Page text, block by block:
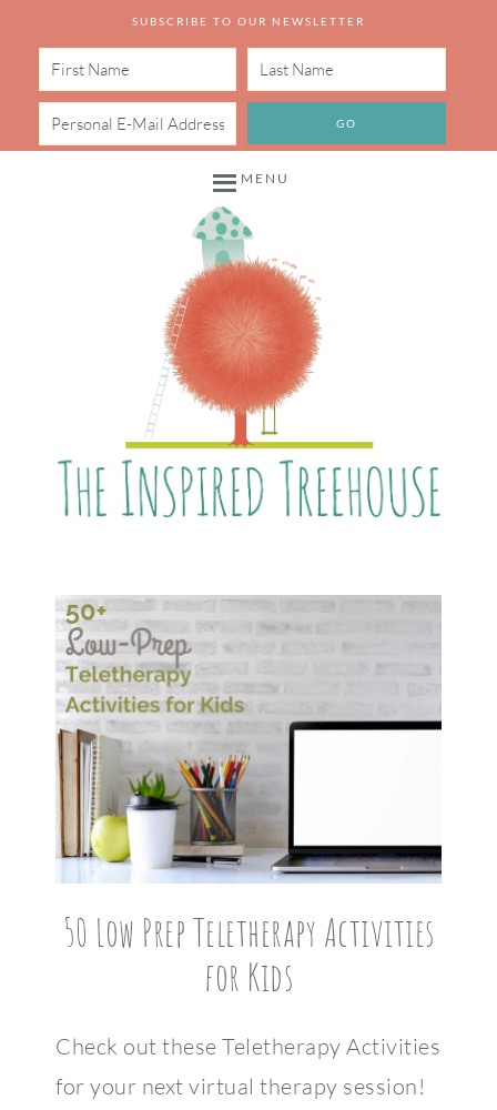
SUBSCRIBE TO OUR NEWSLETTER
MENU
50 Low Prep Teletherapy Activities
for Kids
Check out these Teletherapy Activities
for your next virtual therapy session!